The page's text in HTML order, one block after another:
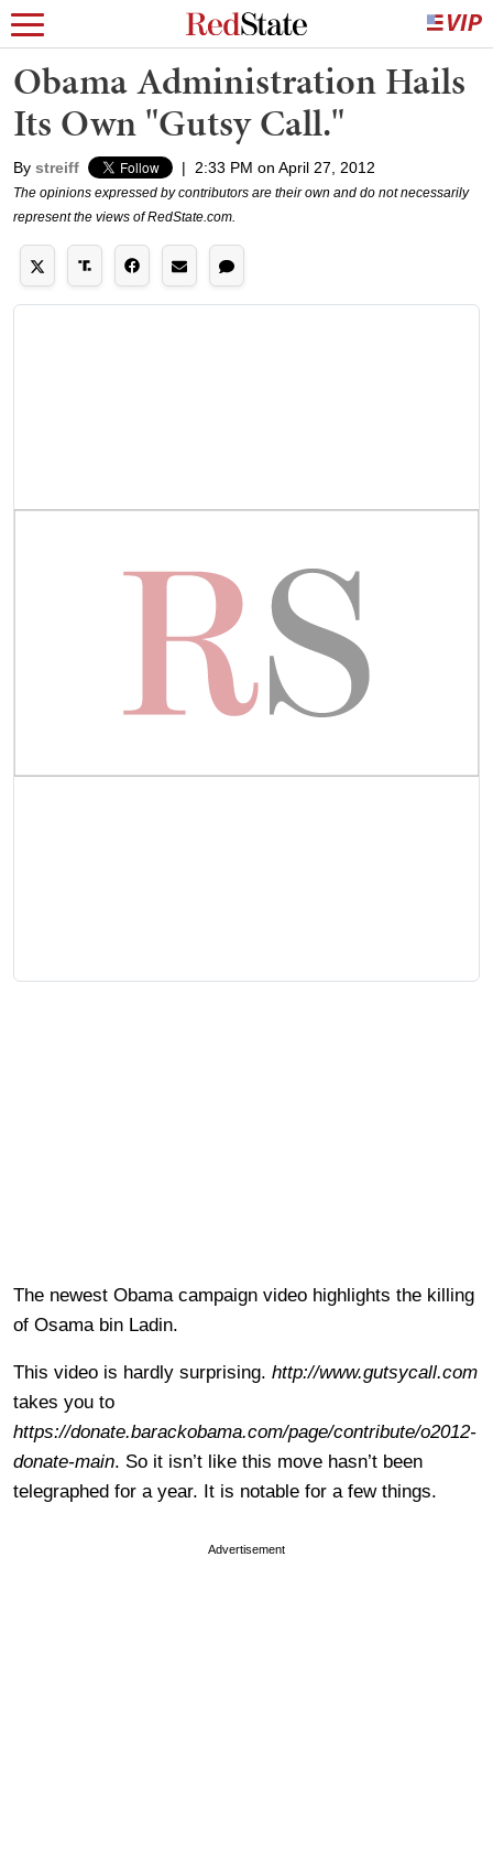
Obama Administration Hails
Its Own "Gutsy Call."
By streiff | 2:33 PM on April 27, 2012
The opinions expressed by contributors are their own and do not necessarily
represent the views of RedState.com.
The newest Obama campaign video highlights the killing
of Osama bin Ladin.
This video is hardly surprising. http://www.gutsycall.com
takes you to
https://donate.barackobama.com/page/contribute/o2012-
donate-main. So it isn’t like this move hasn’t been
telegraphed for a year. It is notable for a few things.
Advertisement